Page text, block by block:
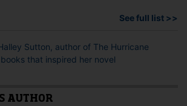
See full list >>
Sutton, author of The Hurricane
that inspired her novel
AUTHOR